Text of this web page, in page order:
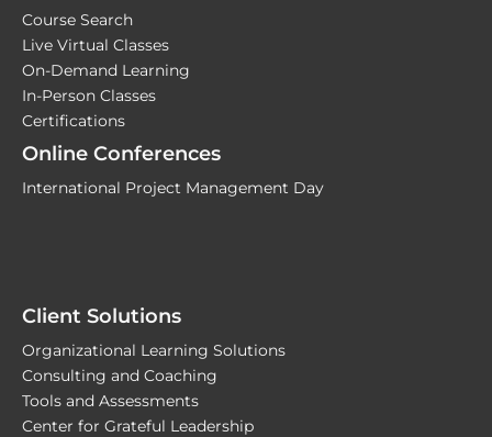
Course Search
Live Virtual Classes
On-Demand Learning
In-Person Classes
Certifications
Online Conferences
International Project Management Day
Client Solutions
Organizational Learning Solutions
Consulting and Coaching
Tools and Assessments
Center for Grateful Leadership